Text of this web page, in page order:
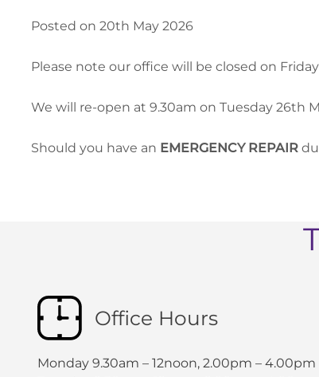
Posted on 20th May 2026
Please note our office will be closed on
We will re-open at 9.30am on Tuesday 26th
Should you have an EMERGENCY REPAIR
Office Hours
Monday 9.30am – 12noon, 2.00pm – 4.00pm